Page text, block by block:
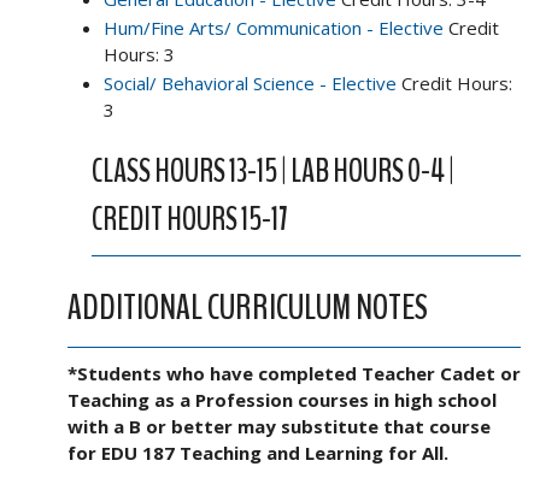
Hum/Fine Arts/ Communication - Elective Credit
Hours: 3
Social/ Behavioral Science - Elective Credit Hours:
3
CLASS HOURS 13-15 | LAB HOURS 0-4 |
CREDIT HOURS 15-17
ADDITIONAL CURRICULUM NOTES
*Students who have completed Teacher Cadet or
Teaching as a Profession courses in high school
with a B or better may substitute that course
for EDU 187 Teaching and Learning for All.